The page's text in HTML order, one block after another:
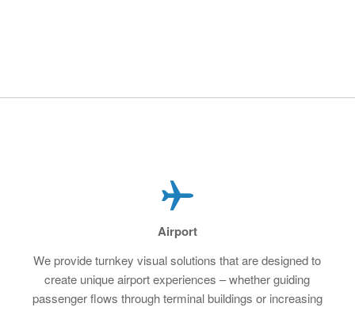
Airport
We provide turnkey visual solutions that are designed to
create unique airport experiences – whether guiding
passenger flows through terminal buildings or increasing